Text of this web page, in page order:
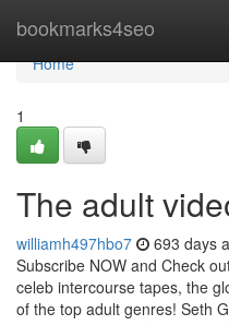
bookmarks4seo
Home
Home
1
The adult
williamh497hbo7 693 days
Subscribe NOW and Check
celeb intercourse tapes, the
of the top adult genres! Seth